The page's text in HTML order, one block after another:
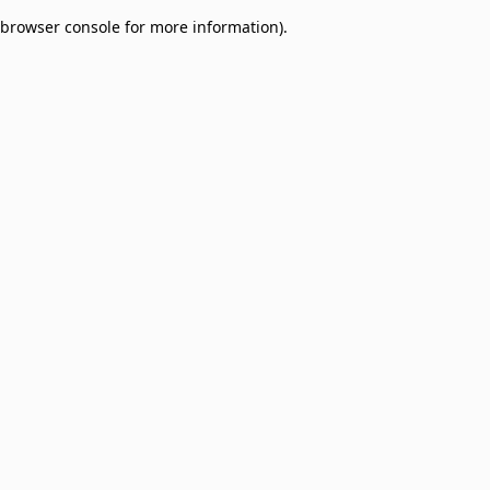
browser console for more information).